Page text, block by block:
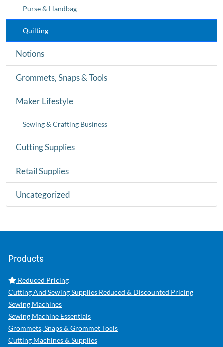
Purse & Handbag
Quilting
Notions
Grommets, Snaps & Tools
Maker Lifestyle
Sewing & Crafting Business
Cutting Supplies
Retail Supplies
Uncategorized
Products
Reduced Pricing
Cutting And Sewing Supplies Reduced & Discounted Pricing
Sewing Machines
Sewing Machine Essentials
Grommets, Snaps & Grommet Tools
Cutting Machines & Supplies